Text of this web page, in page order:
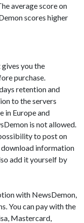
average score on
scores higher
you the
purchase.
retention and
to the servers
in Europe and
is not allowed.
to post on
download information
add it yourself by
with NewsDemon,
You can pay with the
Mastercard,